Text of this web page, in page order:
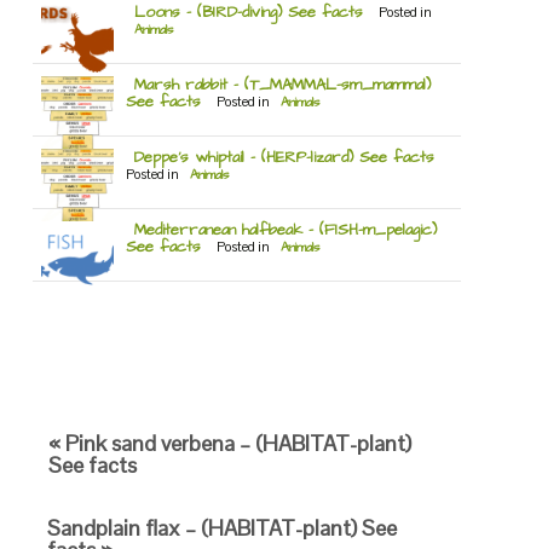
Loons – (BIRD-diving) See facts Posted in
Animals
Marsh rabbit – (T_MAMMAL-sm_mammal)
See facts Posted in Animals
Deppe’s whiptail – (HERP-lizard) See facts
Posted in Animals
Mediterranean halfbeak – (FISH-m_pelagic)
See facts Posted in Animals
« Pink sand verbena – (HABITAT-plant)
See facts
Sandplain flax – (HABITAT-plant) See